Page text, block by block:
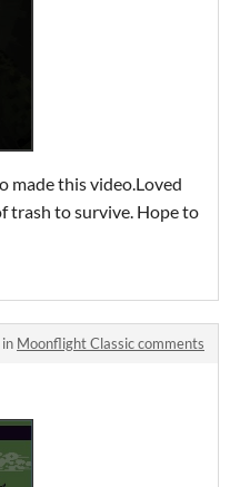
made this video.Loved
trash to survive. Hope to
Moonflight Classic comments